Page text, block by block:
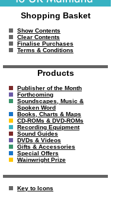
Shopping Basket
Show Contents
Clear Contents
Finalise Purchases
Terms & Conditions
Products
Publisher of the Month
Forthcoming
Soundscapes, Music &
Spoken Word
Books, Charts & Maps
CD-ROMs & DVD-ROMs
Recording Equipment
Sound Guides
DVDs & Videos
Gifts & Accessories
Special Offers
Wainwright Prize
Key to Icons